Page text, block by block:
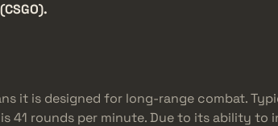
it is designed for long-range combat.
41 rounds per minute. Due to its ability